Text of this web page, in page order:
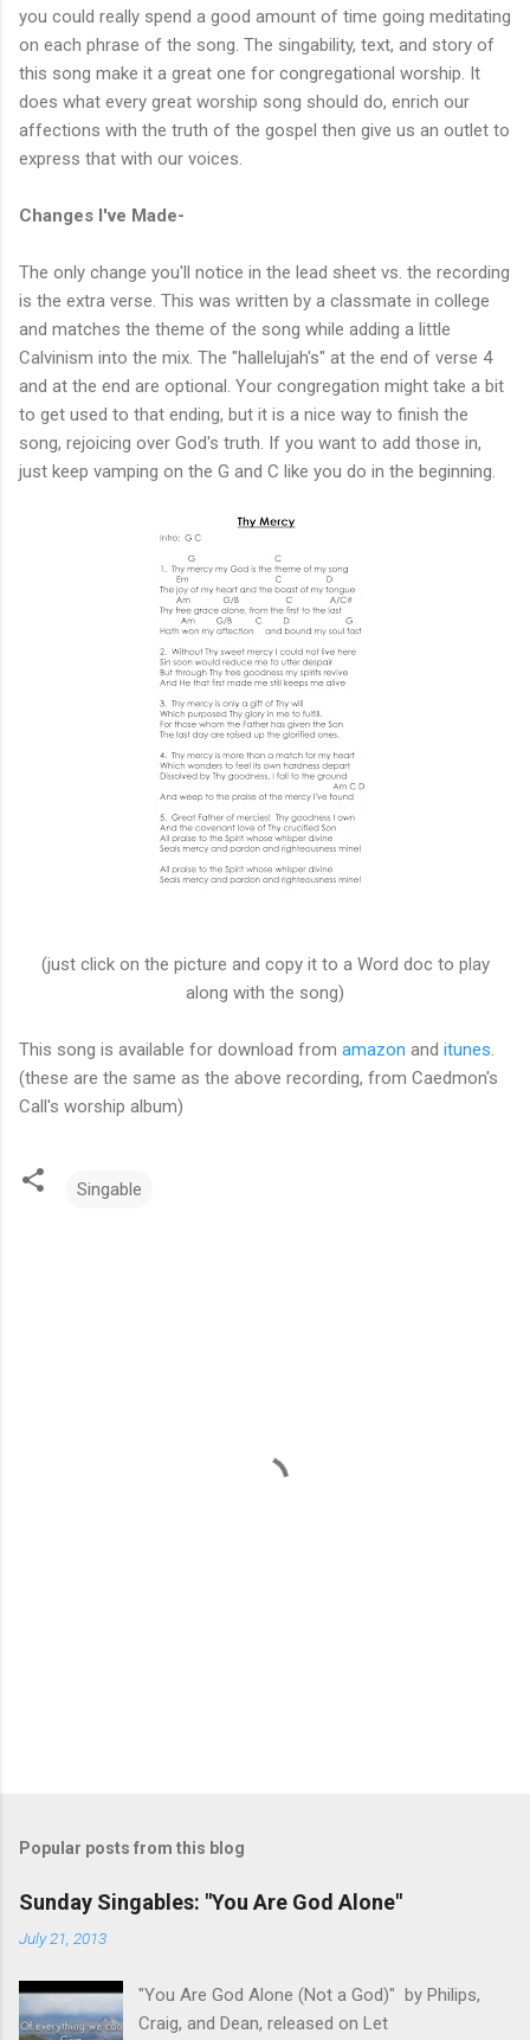
you could really spend a good amount of time going meditating
on each phrase of the song. The singability, text, and story of
this song make it a great one for congregational worship. It
does what every great worship song should do, enrich our
affections with the truth of the gospel then give us an outlet to
express that with our voices.
Changes I've Made-
The only change you'll notice in the lead sheet vs. the recording
is the extra verse. This was written by a classmate in college
and matches the theme of the song while adding a little
Calvinism into the mix. The "hallelujah's" at the end of verse 4
and at the end are optional. Your congregation might take a bit
to get used to that ending, but it is a nice way to finish the
song, rejoicing over God's truth. If you want to add those in,
just keep vamping on the G and C like you do in the beginning.
(just click on the picture and copy it to a Word doc to play
along with the song)
This song is available for download from amazon and itunes
(these are the same as the above recording, from Caedmon's
Call's worship album)
Singable
Popular posts from this blog
Sunday Singables: "You Are God Alone"
July 21, 2013
"You Are God Alone (Not a God)" by Philips,
Craig, and Dean, released on Let